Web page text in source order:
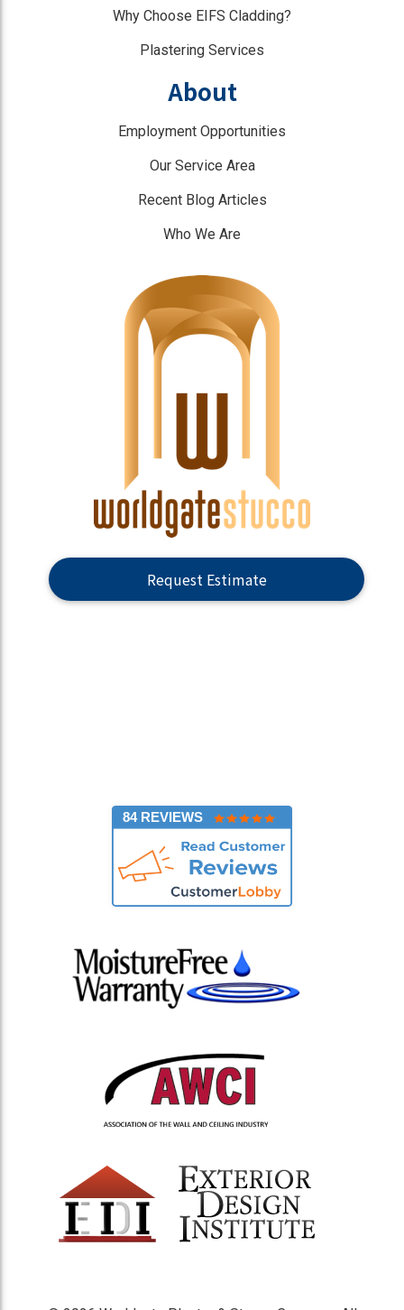
Why Choose EIFS Cladding?
Plastering Services
About
Employment Opportunities
Our Service Area
Recent Blog Articles
Who We Are
Request Estimate
84 REVIEWS